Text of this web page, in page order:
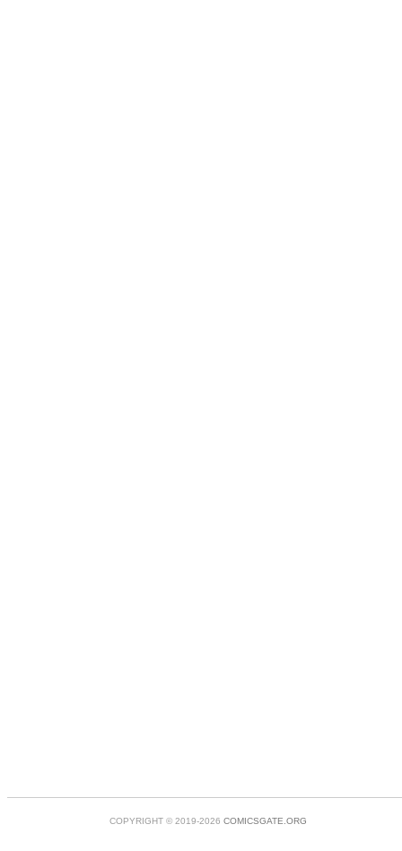
COPYRIGHT © 2019-2026 COMICSGATE.ORG